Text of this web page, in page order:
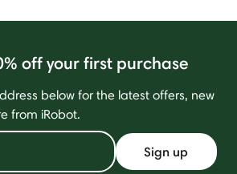
off your first purchase
below for the latest offers, new
from iRobot.
Sign up